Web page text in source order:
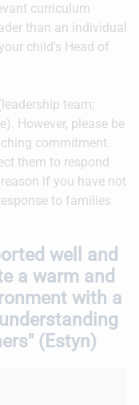
curriculum
than an individual
child's Head of
team;
However, please be
commitment.
them to respond
if you have not
to families
well and
a warm and
with a
(Estyn)